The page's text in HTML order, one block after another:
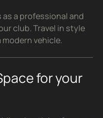
as a professional and
club. Travel in style
vehicle.
for your